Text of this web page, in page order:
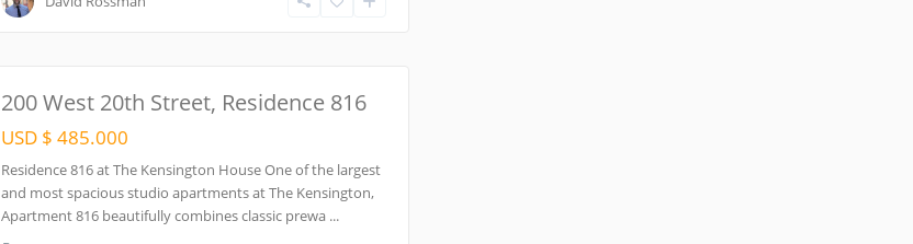
200 West 20th Street, Residence 816
USD $ 485.000
Residence 816 at The Kensington House One of the largest
and most spacious studio apartments at The Kensington,
Apartment 816 beautifully combines classic prewa ...